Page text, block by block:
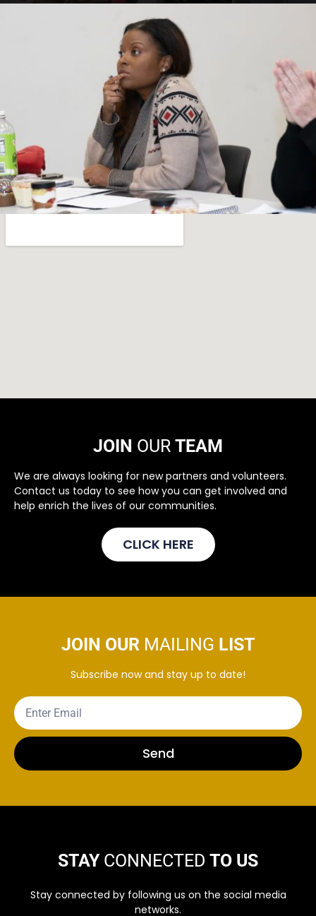
JOIN OUR TEAM
We are always looking for new partners and volunteers.
Contact us today to see how you can get involved and
help enrich the lives of our communities.
CLICK HERE
JOIN OUR MAILING LIST
Subscribe now and stay up to date!
Send
STAYCONNECTED TO US
Stay connected by following us on the social media
networks.